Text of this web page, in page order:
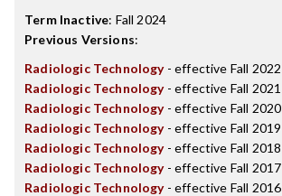
Term Inactive: Fall 2024
Previous Versions:
Radiologic Technology- effective Fall 2022
Radiologic Technology- effective Fall 2021
Radiologic Technology- effective Fall 2020
Radiologic Technology- effective Fall 2019
Radiologic Technology- effective Fall 2018
Radiologic Technology- effective Fall 2017
Radiologic Technology- effective Fall 2016